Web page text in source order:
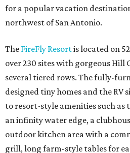
for a popular vacation
northwest of San Antonio.
The FireFly Resortis located on
over 230 sites with gorgeous Hill
several tiered rows. The fully-
designed tiny homes and the RV
to resort-style amenities such
an infinity water edge, a
outdoor kitchen area with a
grill, long farm-style tables for